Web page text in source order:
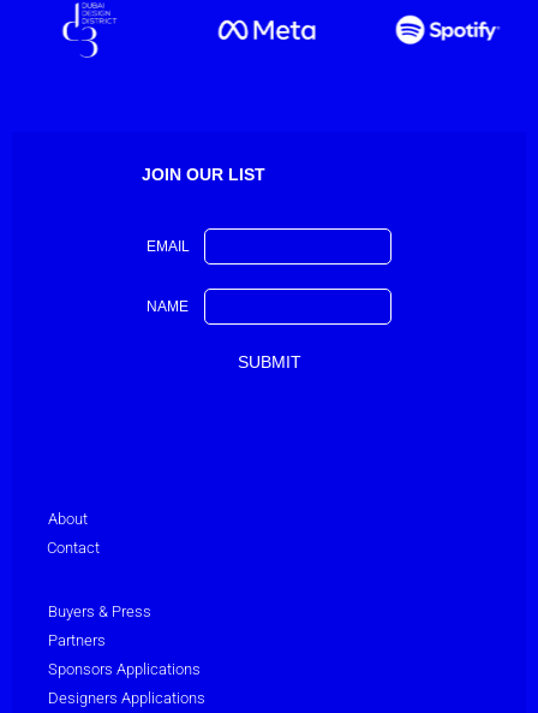
JOIN OUR LIST
EMAIL
NAME
About
Contact
Buyers & Press
Partners
Sponsors Applications
Designers Applications